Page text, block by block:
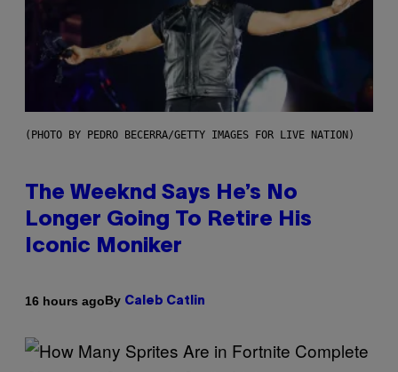
(PHOTO BY PEDRO BECERRA/GETTY IMAGES FOR LIVE NATION)
The Weeknd Says He’s No
Longer Going To Retire His
Iconic Moniker
16 hours agoBy Caleb Catlin